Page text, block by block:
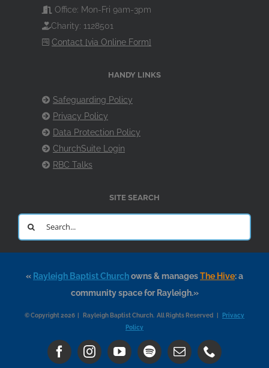
Office: Mon-Fri 9am-3pm
Charity: 1128501
Contact [via Online Form]
HANDY LINKS
Safeguarding Policy
Privacy Policy
Data Protection Policy
ChurchSuite Login
RBC Talks
SITE SEARCH
Search
for:
« Rayleigh Baptist Churchowns & managesThe Hive: a
community space for Rayleigh.»
© Copyright 2026 | Rayleigh Baptist Church. All Rights Reserved |
Privacy
Policy